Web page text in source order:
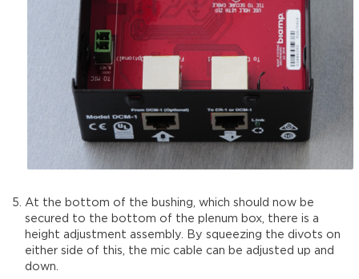
At the bottom of the bushing, which should now be
secured to the bottom of the plenum box, there is a
height adjustment assembly. By squeezing the divots on
either side of this, the mic cable can be adjusted up and
down.